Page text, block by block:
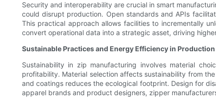
Security and interoperability are crucial in smart
could disrupt production. Open standards and APIs
This practical approach allows facilities to incrementally
convert operational data into a strategic asset, driving
Sustainable Practices and Energy Efficiency in Production
Sustainability in zip manufacturing involves material
profitability. Material selection affects sustainability from
and coatings reduces the ecological footprint. Design for
apparel brands and product designers, zipper